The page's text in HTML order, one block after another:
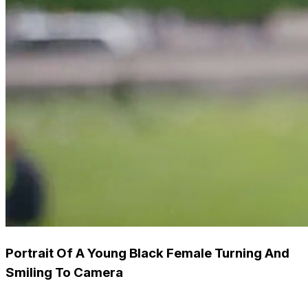
Portrait Of A Young Black Female Turning And
Smiling To Camera